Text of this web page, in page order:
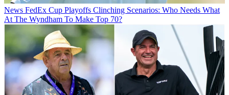
News FedEx Cup Playoffs Clinching Scenarios: Who Needs What
At The Wyndham To Make Top 70?